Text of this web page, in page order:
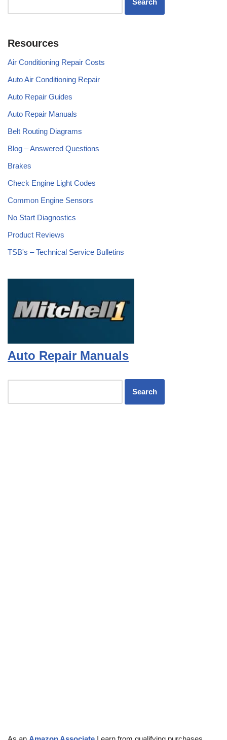
Resources
Air Conditioning Repair Costs
Auto Air Conditioning Repair
Auto Repair Guides
Auto Repair Manuals
Belt Routing Diagrams
Blog – Answered Questions
Brakes
Check Engine Light Codes
Common Engine Sensors
No Start Diagnostics
Product Reviews
TSB's – Technical Service Bulletins
Auto Repair Manuals